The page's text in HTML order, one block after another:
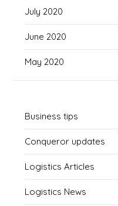
July 2020
June 2020
May 2020
Business tips
Conqueror updates
Logistics Articles
Logistics News